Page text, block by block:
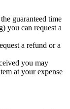
guaranteed time
you can request a
a refund or a
you may
at your expense